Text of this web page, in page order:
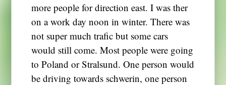
more people for direction east. I was ther
on a work day noon in winter. There was
not super much trafic but some cars
would still come. Most people were going
to Poland or Stralsund. One person would
be driving towards schwerin, one person